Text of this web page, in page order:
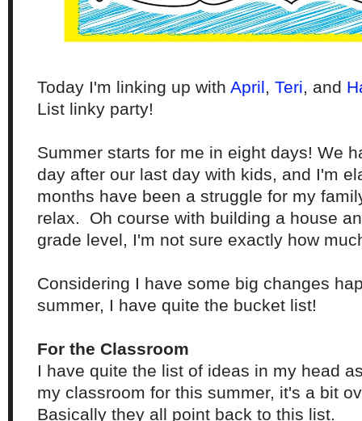
Today I'm linking up with April, Teri, and
List linky party!
Summer starts for me in eight days! We
day after our last day with kids, and I'm
months have been a struggle for my
relax. Oh course with building a house
grade level, I'm not sure exactly how
Considering I have some big changes
summer, I have quite the bucket list!
For the Classroom
I have quite the list of ideas in my head
my classroom for this summer, it's a bit
Basically they all point back to this list.